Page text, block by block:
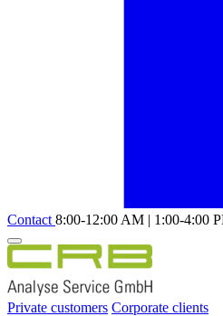
Contact 8:00-12:00 AM | 1:00-4:00
Private customers Corporate clients